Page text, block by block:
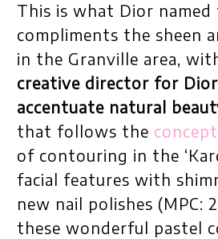
This is what Dior
compliments the sheen
in the Granville area,
creative director for
accentuate natural
that follows the
of contouring in the
facial features with
new nail polishes
these wonderful pastel